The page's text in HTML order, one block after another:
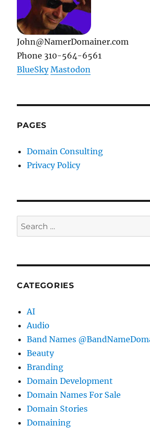
John@NamerDomainer.com
Phone 310-564-6561
BlueSky Mastodon
PAGES
Domain Consulting
Privacy Policy
Search
for:
CATEGORIES
AI
Audio
Band Names
Beauty
Branding
Domain Development
Domain Names For Sale
Domain Stories
Domaining